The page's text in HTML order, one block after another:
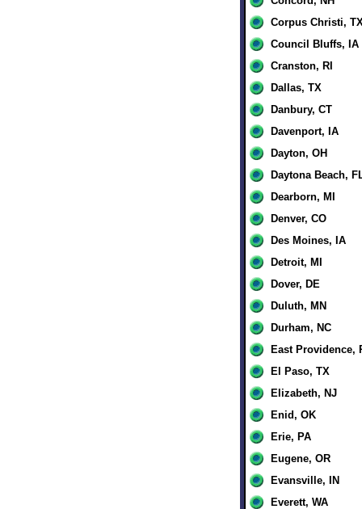
Corpus Christi,
Council Bluffs, IA
Cranston, RI
Dallas, TX
Danbury, CT
Davenport, IA
Dayton, OH
Daytona Beach,
Dearborn, MI
Denver, CO
Des Moines, IA
Detroit, MI
Dover, DE
Duluth, MN
Durham, NC
East Providence,
El Paso, TX
Elizabeth, NJ
Enid, OK
Erie, PA
Eugene, OR
Evansville, IN
Everett, WA